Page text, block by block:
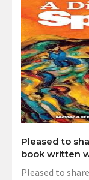
Pleased to
book written
Pleased to